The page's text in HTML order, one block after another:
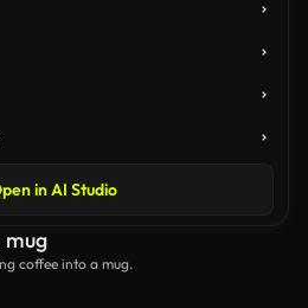
in AI Studio
coffee into a mug.